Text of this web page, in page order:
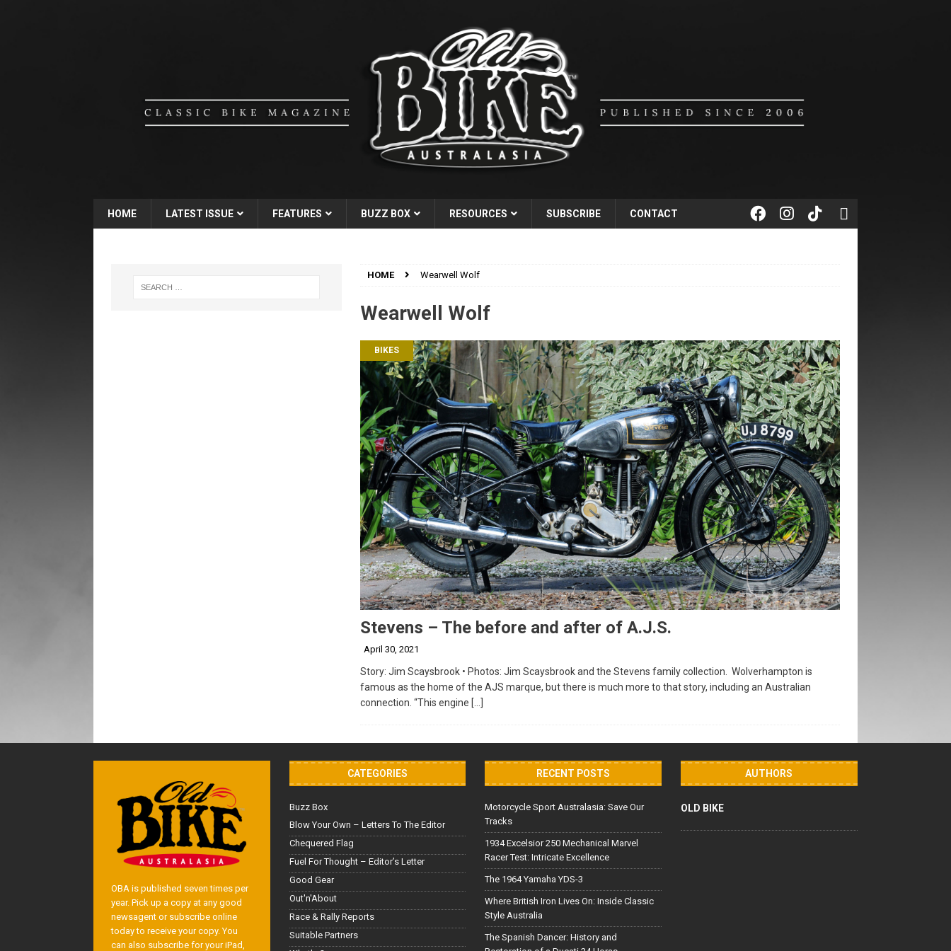
HOME LATEST ISSUE FEATURES BUZZ BOX RESOURCES SUBSCRIBE CONTACT
HOME Wearwell Wolf
Wearwell Wolf
BIKES
Stevens – The before and after of A.J.S.
April 30, 2021
Story: Jim Scaysbrook • Photos: Jim Scaysbrook and the Stevens family collection. Wolverhampton is
famous as the home of the AJS marque, but there is much more to that story, including an Australian
connection. “This engine […]
OBA is published seven times per
year. Pick up a copy at any good
newsagent or subscribe online
today to receive your copy. You
can also subscribe for your iPad,
CATEGORIES
Buzz Box
Blow Your Own – Letters To The Editor
Chequered Flag
Fuel For Thought – Editor’s Letter
Good Gear
Out'n'About
Race & Rally Reports
Suitable Partners
RECENT POSTS
Motorcycle Sport Australasia: Save Our
Tracks
1934 Excelsior 250 Mechanical Marvel
Racer Test: Intricate Excellence
The 1964 Yamaha YDS-3
Where British Iron Lives On: Inside Classic
Style Australia
The Spanish Dancer: History and
AUTHORS
OLD BIKE